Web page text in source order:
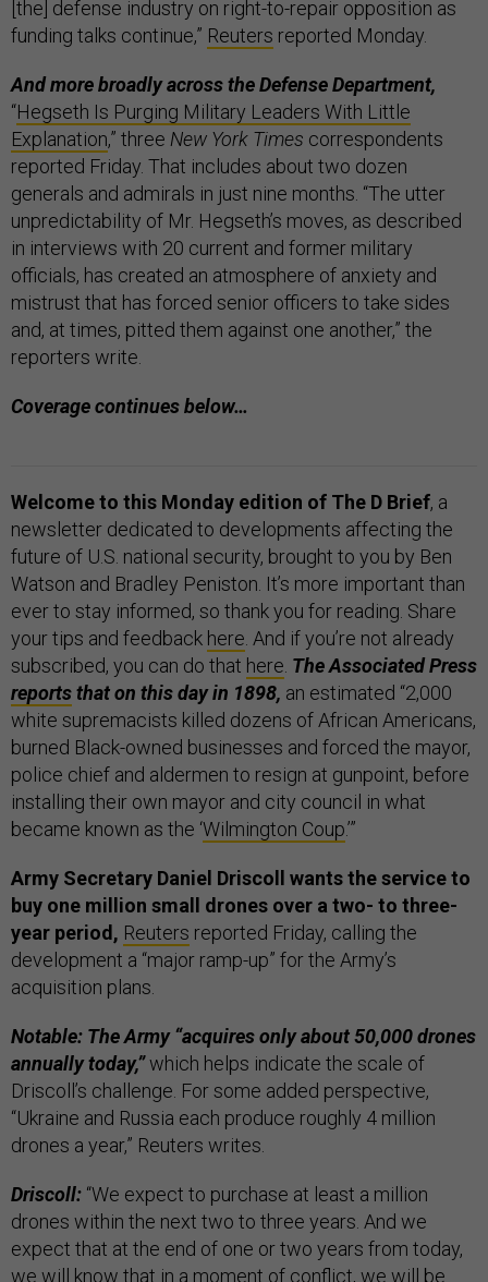
[the] defense industry on right-to-repair opposition as
funding talks continue,” Reuters reported Monday.
And more broadly across the Defense Department,
“Hegseth Is Purging Military Leaders With Little
Explanation,” three New York Times correspondents
reported Friday. That includes about two dozen
generals and admirals in just nine months. “The utter
unpredictability of Mr. Hegseth’s moves, as described
in interviews with 20 current and former military
officials, has created an atmosphere of anxiety and
mistrust that has forced senior officers to take sides
and, at times, pitted them against one another,” the
reporters write.
Coverage continues below…
Welcome to this Monday edition of The D Brief, a
newsletter dedicated to developments affecting the
future of U.S. national security, brought to you by Ben
Watson and Bradley Peniston. It’s more important than
ever to stay informed, so thank you for reading. Share
your tips and feedback here. And if you’re not already
subscribed, you can do that here. The Associated Press
reportsthat on this day in 1898, an estimated “2,000
white supremacists killed dozens of African Americans,
burned Black-owned businesses and forced the mayor,
police chief and aldermen to resign at gunpoint, before
installing their own mayor and city council in what
became known as the ‘Wilmington Coup.’”
Army Secretary Daniel Driscoll wants the service to
buy one million small drones over a two- to three-
year period, Reuters reported Friday, calling the
development a “major ramp-up” for the Army’s
acquisition plans.
Notable: The Army “acquires only about 50,000 drones
annually today,”which helps indicate the scale of
Driscoll’s challenge. For some added perspective,
“Ukraine and Russia each produce roughly 4 million
drones a year,” Reuters writes.
Driscoll: “We expect to purchase at least a million
drones within the next two to three years. And we
expect that at the end of one or two years from today,
we will know that in a moment of conflict, we will be